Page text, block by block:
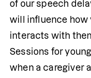
of our speech
will influence how
interacts with
Sessions for
when a caregiver